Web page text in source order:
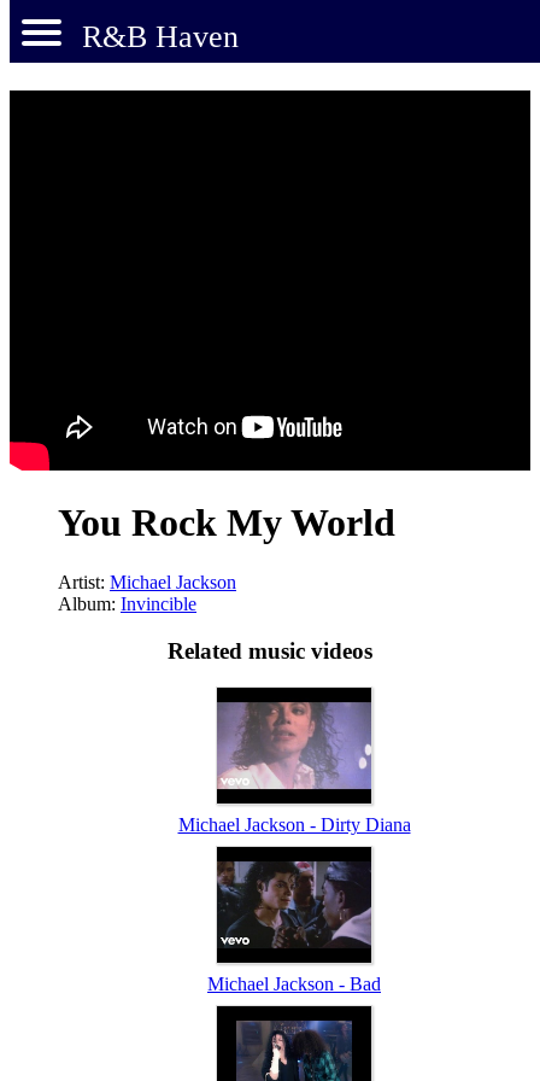
R&B Haven
You Rock My World
Artist: Michael Jackson
Album: Invincible
Related music videos
Michael Jackson - Dirty Diana
Michael Jackson - Bad